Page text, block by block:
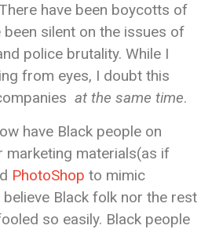
have been boycotts of
been silent on the issues of
police brutality. While I
from eyes, I doubt this
at the same time.
have Black people on
marketing materials(as if
PhotoShop to mimic
believe Black folk nor the rest
so easily. Black people